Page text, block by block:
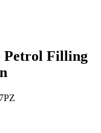
Petrol Filling